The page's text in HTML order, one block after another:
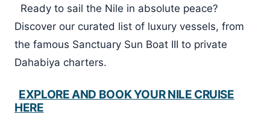
Ready to sail the Nile in absolute peace?
Discover our curated list of luxury vessels, from
the famous Sanctuary Sun Boat III to private
Dahabiya charters.
EXPLORE AND BOOK YOUR NILE CRUISE
HERE